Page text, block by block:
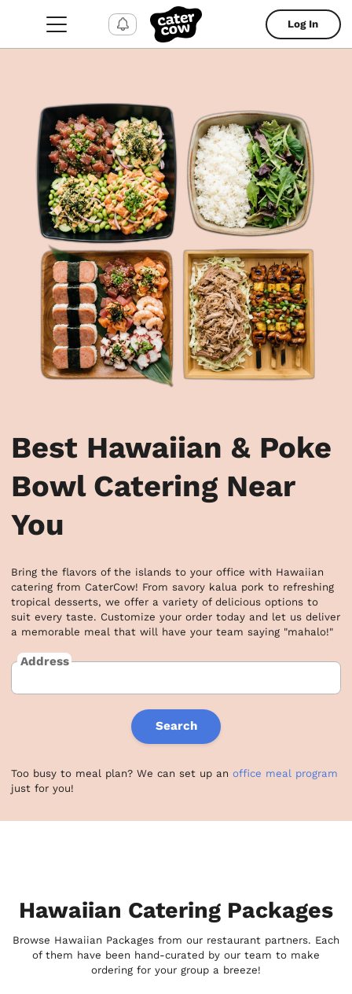
Log In
Best Hawaiian & Poke
Bowl Catering Near
You
Bring the flavors of the islands to your office with Hawaiian
catering from CaterCow! From savory kalua pork to refreshing
tropical desserts, we offer a variety of delicious options to
suit every taste. Customize your order today and let us deliver
a memorable meal that will have your team saying "mahalo!"
Address
Search
Too busy to meal plan? We can set up anoffice meal program
just for you!
Hawaiian Catering Packages
Browse Hawaiian Packages from our restaurant partners. Each
of them have been hand-curated by our team to make
ordering for your group a breeze!